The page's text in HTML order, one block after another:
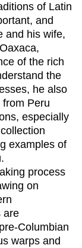
of Latin
and
and his wife,
of the rich
the
he also
Peru
especially
examples of
process
on
are
Columbian
warps and